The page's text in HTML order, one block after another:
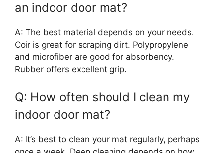
an indoor door mat?
A: The best material depends on your needs.
Coir is great for scraping dirt. Polypropylene
and microfiber are good for absorbency.
Rubber offers excellent grip.
Q: How often should I clean my
indoor door mat?
A: It’s best to clean your mat regularly, perhaps